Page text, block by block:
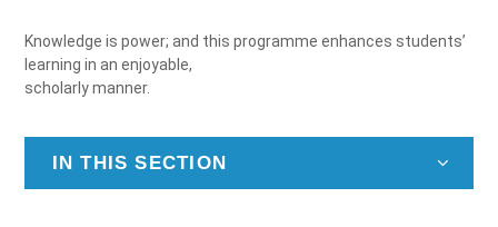
Knowledge is power; and this programme enhances students’
learning in an enjoyable,
scholarly manner.
IN THIS SECTION